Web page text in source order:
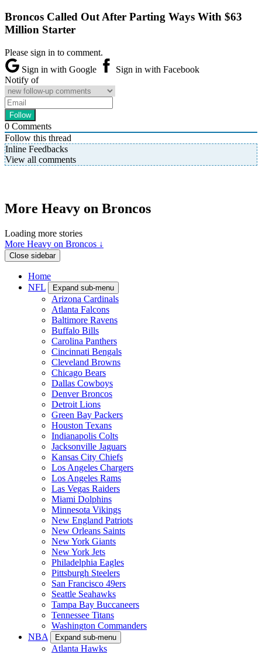
Broncos Called Out After Parting Ways With $63
Million Starter
Please sign in to comment.
Sign in with Google
Sign in with Facebook
Notify of
0 Comments
Follow this thread
Inline Feedbacks
View all comments
More Heavy on Broncos
Loading more stories
More Heavy on Broncos ↓
Close sidebar
Home
NFL
Expand sub-menu
Arizona Cardinals
Atlanta Falcons
Baltimore Ravens
Buffalo Bills
Carolina Panthers
Cincinnati Bengals
Cleveland Browns
Chicago Bears
Dallas Cowboys
Denver Broncos
Detroit Lions
Green Bay Packers
Houston Texans
Indianapolis Colts
Jacksonville Jaguars
Kansas City Chiefs
Los Angeles Chargers
Los Angeles Rams
Las Vegas Raiders
Miami Dolphins
Minnesota Vikings
New England Patriots
New Orleans Saints
New York Giants
New York Jets
Philadelphia Eagles
Pittsburgh Steelers
San Francisco 49ers
Seattle Seahawks
Tampa Bay Buccaneers
Tennessee Titans
Washington Commanders
NBA
Expand sub-menu
Atlanta Hawks